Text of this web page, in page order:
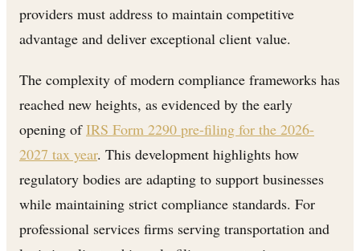
providers must address to maintain competitive
advantage and deliver exceptional client value.
The complexity of modern compliance frameworks has
reached new heights, as evidenced by the early
opening ofIRS Form 2290 pre-filing for the 2026-
2027 tax year. This development highlights how
regulatory bodies are adapting to support businesses
while maintaining strict compliance standards. For
professional services firms serving transportation and